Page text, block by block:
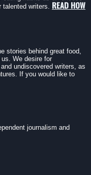
writers. READ HOW
stories behind great food,
We desire for
undiscovered writers, as
If you would like to
journalism and